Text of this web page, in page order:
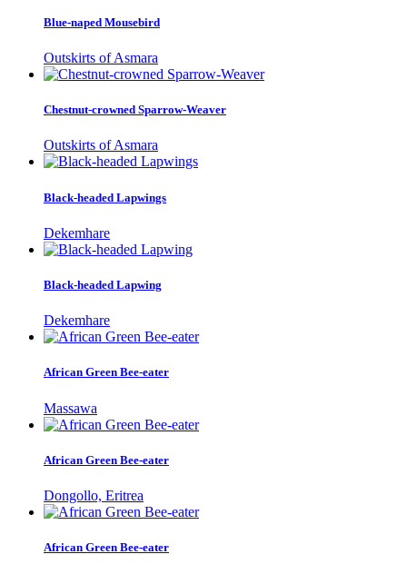
Blue-naped Mousebird
Outskirts of Asmara
Chestnut-crowned Sparrow-Weaver
Outskirts of Asmara
Black-headed Lapwings
Dekemhare
Black-headed Lapwing
Dekemhare
African Green Bee-eater
Massawa
African Green Bee-eater
Dongollo, Eritrea
African Green Bee-eater